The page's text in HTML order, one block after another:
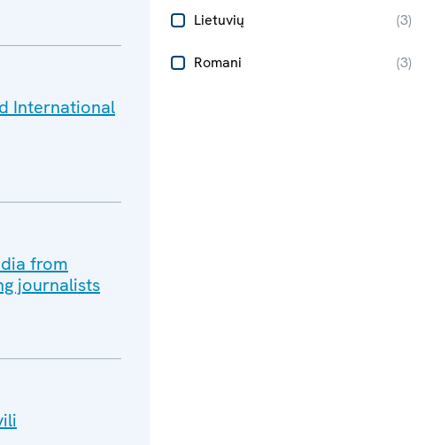
Lietuvių (3)
Romani (3)
International
from
journalists